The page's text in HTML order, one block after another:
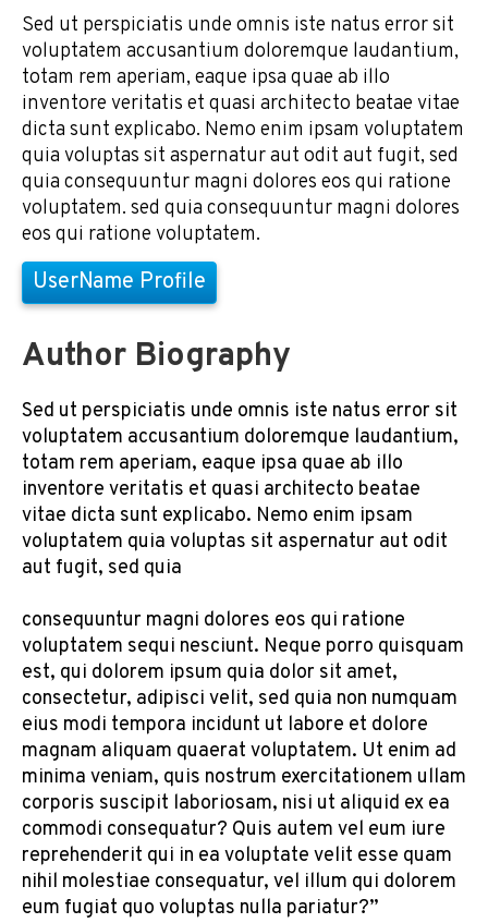
Sed ut perspiciatis unde omnis iste natus error sit
voluptatem accusantium doloremque laudantium,
totam rem aperiam, eaque ipsa quae ab illo
inventore veritatis et quasi architecto beatae vitae
dicta sunt explicabo. Nemo enim ipsam voluptatem
quia voluptas sit aspernatur aut odit aut fugit, sed
quia consequuntur magni dolores eos qui ratione
voluptatem. sed quia consequuntur magni dolores
eos qui ratione voluptatem.
UserName Profile
Author Biography
Sed ut perspiciatis unde omnis iste natus error sit
voluptatem accusantium doloremque laudantium,
totam rem aperiam, eaque ipsa quae ab illo
inventore veritatis et quasi architecto beatae
vitae dicta sunt explicabo. Nemo enim ipsam
voluptatem quia voluptas sit aspernatur aut odit
aut fugit, sed quia
consequuntur magni dolores eos qui ratione
voluptatem sequi nesciunt. Neque porro quisquam
est, qui dolorem ipsum quia dolor sit amet,
consectetur, adipisci velit, sed quia non numquam
eius modi tempora incidunt ut labore et dolore
magnam aliquam quaerat voluptatem. Ut enim ad
minima veniam, quis nostrum exercitationem ullam
corporis suscipit laboriosam, nisi ut aliquid ex ea
commodi consequatur? Quis autem vel eum iure
reprehenderit qui in ea voluptate velit esse quam
nihil molestiae consequatur, vel illum qui dolorem
eum fugiat quo voluptas nulla pariatur?”